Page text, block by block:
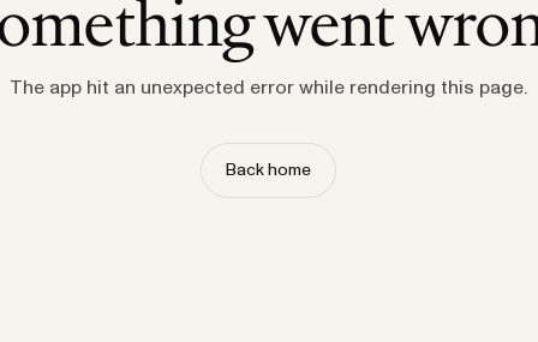
went
The app hit an unexpected error while rendering this page.
Back home